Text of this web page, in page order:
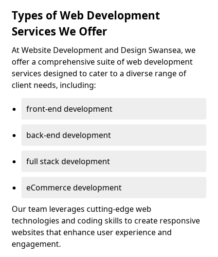
Types of Web Development
Services We Offer
At Website Development and Design Swansea, we
offer a comprehensive suite of web development
services designed to cater to a diverse range of
client needs, including:
front-end development
back-end development
full stack development
eCommerce development
Our team leverages cutting-edge web
technologies and coding skills to create responsive
websites that enhance user experience and
engagement.